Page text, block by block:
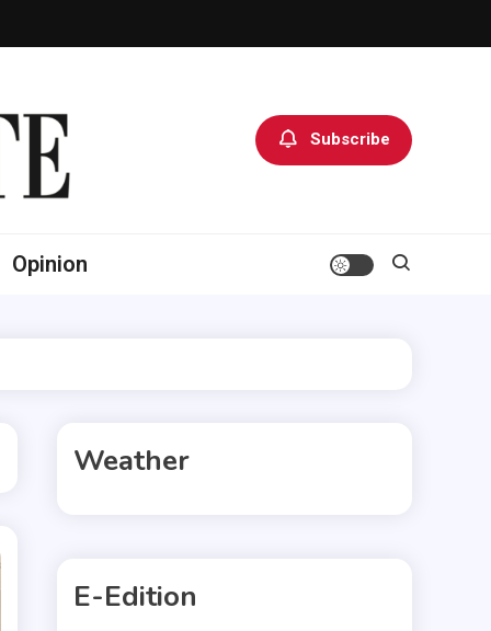
Subscribe
Opinion
Weather
E-Edition